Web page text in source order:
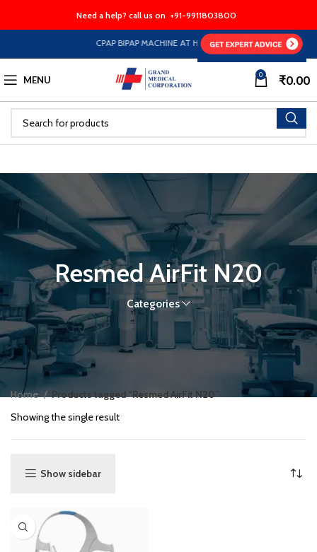
Need a help? call us on +91-9911803800
CPAP BIPAP MACHINE AT HALF PRICE EMI Option
MENU 0 ₹0.00
Resmed AirFit N20
Categories
Home
Products tagged “Resmed AirFit N20”
Showing the single result
Show sidebar